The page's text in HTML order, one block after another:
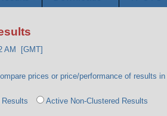
AM [GMT]
prices or price/performance of results
Active Non-Clustered Results